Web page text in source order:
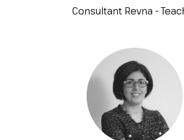
Consultant Revna -